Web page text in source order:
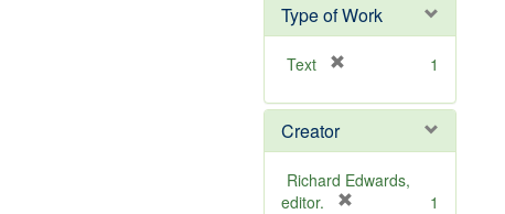
Type of Work
Text
e
o
v
e
1
Creator
Richard Edwards,
editor.
1